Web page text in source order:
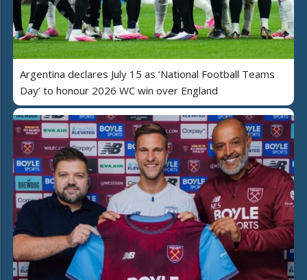
Argentina declares July 15 as ‘National Football Teams
Day’ to honour 2026 WC win over England